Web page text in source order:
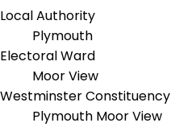
Local Authority
Plymouth
Electoral Ward
Moor View
Westminster Constituency
Plymouth Moor View